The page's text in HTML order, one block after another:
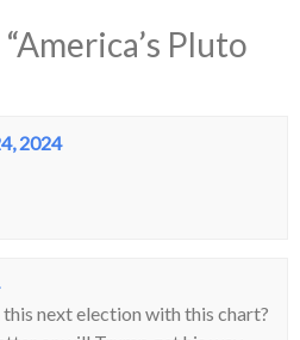
America’s Pluto
2024
next election with this chart?